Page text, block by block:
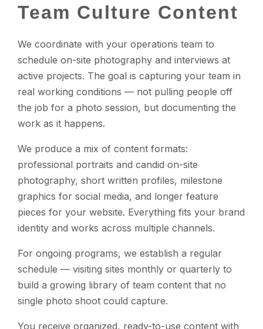
Team Culture Content
We coordinate with your operations team to
schedule on-site photography and interviews at
active projects. The goal is capturing your team in
real working conditions — not pulling people off
the job for a photo session, but documenting the
work as it happens.
We produce a mix of content formats:
professional portraits and candid on-site
photography, short written profiles, milestone
graphics for social media, and longer feature
pieces for your website. Everything fits your brand
identity and works across multiple channels.
For ongoing programs, we establish a regular
schedule — visiting sites monthly or quarterly to
build a growing library of team content that no
single photo shoot could capture.
You receive organized, ready-to-use content with